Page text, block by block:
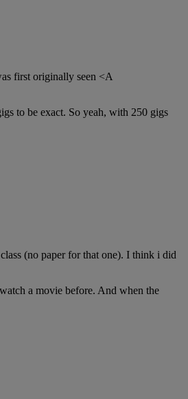
first originally seen <A
to be exact. So yeah, with 250 gigs
(no paper for that one). I think i did
a movie before. And when the